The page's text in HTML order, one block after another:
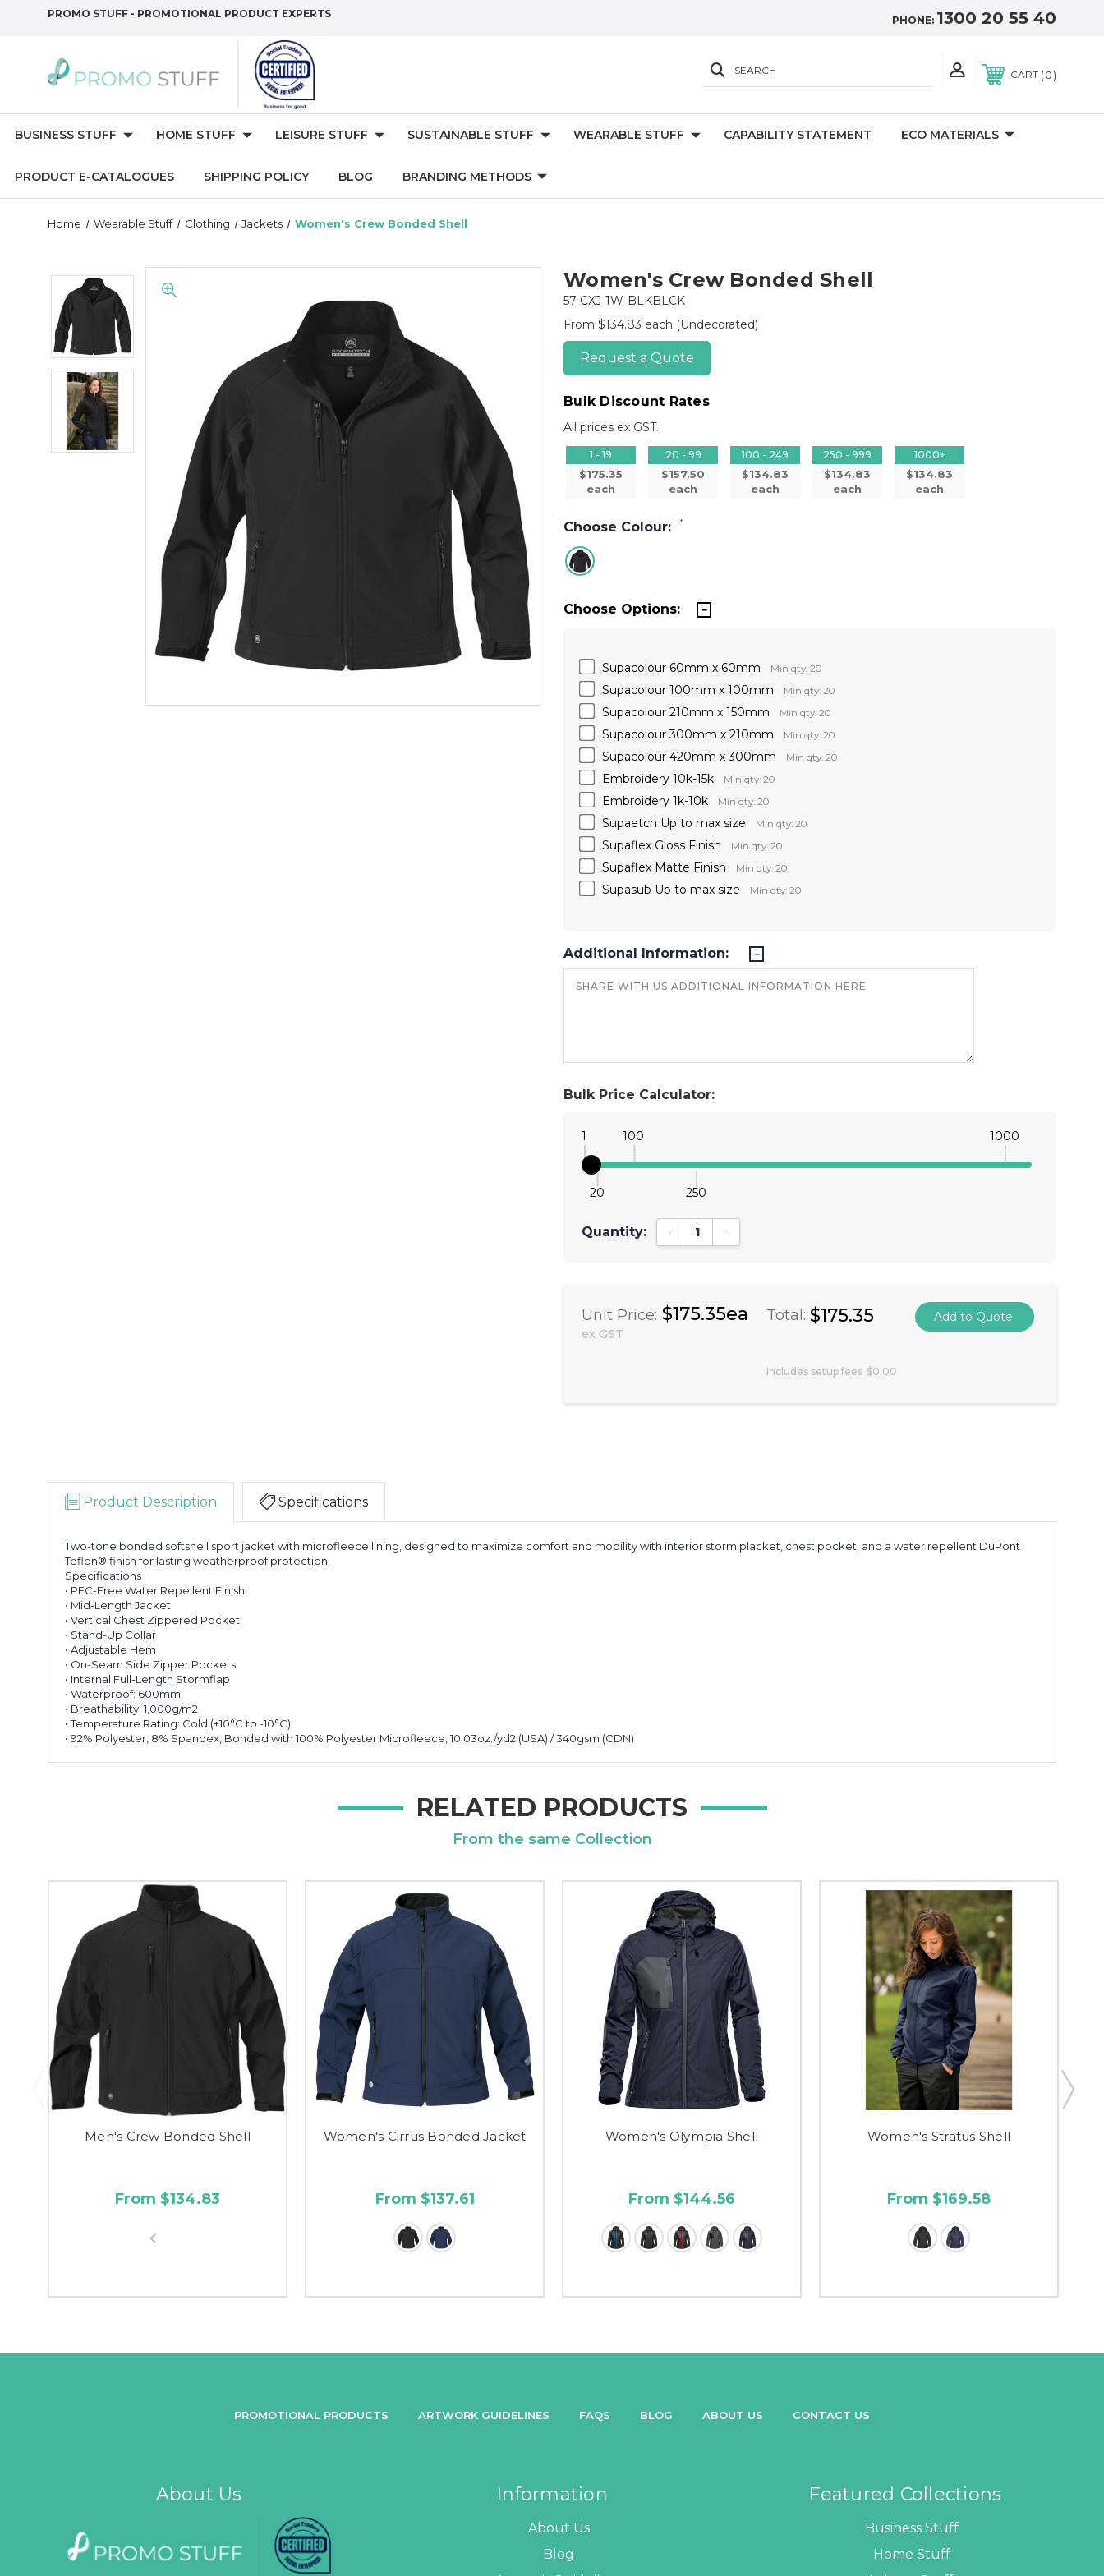
PROMO STUFF - PROMOTIONAL PRODUCT EXPERTS
PHONE: 1300 20 55 40
SEARCH CART 0
BUSINESS STUFF HOME STUFF LEISURE STUFF SUSTAINABLE STUFF WEARABLE STUFF CAPABILITY STATEMENT ECO MATERIALS
PRODUCT E-CATALOGUES SHIPPING POLICY BLOG BRANDING METHODS
Home Wearable Stuff Clothing Jackets Women's Crew Bonded Shell
Women's Crew Bonded Shell
57-CXJ-1W-BLKBLCK
From $134.83 each (Undecorated)
Request a Quote
Bulk Discount Rates
All prices ex GST.
1 - 19
$175.35
each
20 - 99
$157.50
each
100 - 249
$134.83
each
250 - 999
$134.83
each
1000+
$134.83
each
Choose Colour: *
Bulk Price Calculator:
1
20
100
250
1000
Quantity: Decrease Quantity:Increase Quantity:
Unit Price: $175.35ea
ex GST
Total: $175.35
Includes setup fees $0.00
Choose Options:
Supacolour 60mm x 60mm Min qty: 20
Supacolour 100mm x 100mm Min qty: 20
Supacolour 210mm x 150mm Min qty: 20
Supacolour 300mm x 210mm Min qty: 20
Supacolour 420mm x 300mm Min qty: 20
Embroidery 10k-15k Min qty: 20
Embroidery 1k-10k Min qty: 20
Supaetch Up to max size Min qty: 20
Supaflex Gloss Finish Min qty: 20
Supaflex Matte Finish Min qty: 20
Supasub Up to max size Min qty: 20
Additional Information:
Product Description Specifications
Two-tone bonded softshell sport jacket with microfleece lining, designed to maximize comfort and mobility with interior storm placket, chest pocket, and a water repellent DuPont
Teflon® finish for lasting weatherproof protection.
Specifications
• PFC-Free Water Repellent Finish
• Mid-Length Jacket
• Vertical Chest Zippered Pocket
• Stand-Up Collar
• Adjustable Hem
• On-Seam Side Zipper Pockets
• Internal Full-Length Stormflap
• Waterproof: 600mm
• Breathability: 1,000g/m2
• Temperature Rating: Cold (+10°C to -10°C)
• 92% Polyester, 8% Spandex, Bonded with 100% Polyester Microfleece, 10.03oz./yd2 (USA) / 340gsm (CDN)
RELATED PRODUCTS
From the same Collection
Men's Crew Bonded Shell
From $134.83
Women's Cirrus Bonded Jacket
From $137.61
Women's Olympia Shell
From $144.56
Women's Stratus Shell
From $169.58
PROMOTIONAL PRODUCTS ARTWORK GUIDELINES FAQS BLOG ABOUT US CONTACT US
About Us Information
About Us
Blog
Featured Collections
Business Stuff
Home Stuff